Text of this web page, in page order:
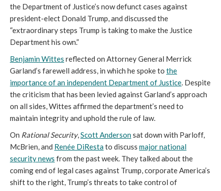
the Department of Justice’s now defunct cases against
president-elect Donald Trump, and discussed the
“extraordinary steps Trump is taking to make the Justice
Department his own.”
Benjamin Wittes reflected on Attorney General Merrick
Garland’s farewell address, in which he spoke to the
importance of an independent Department of Justice. Despite
the criticism that has been levied against Garland’s approach
on all sides, Wittes affirmed the department’s need to
maintain integrity and uphold the rule of law.
On Rational Security,Scott Andersonsat down with Parloff,
McBrien, and Renée DiRestato discuss major national
security news from the past week. They talked about the
coming end of legal cases against Trump, corporate America’s
shift to the right, Trump’s threats to take control of